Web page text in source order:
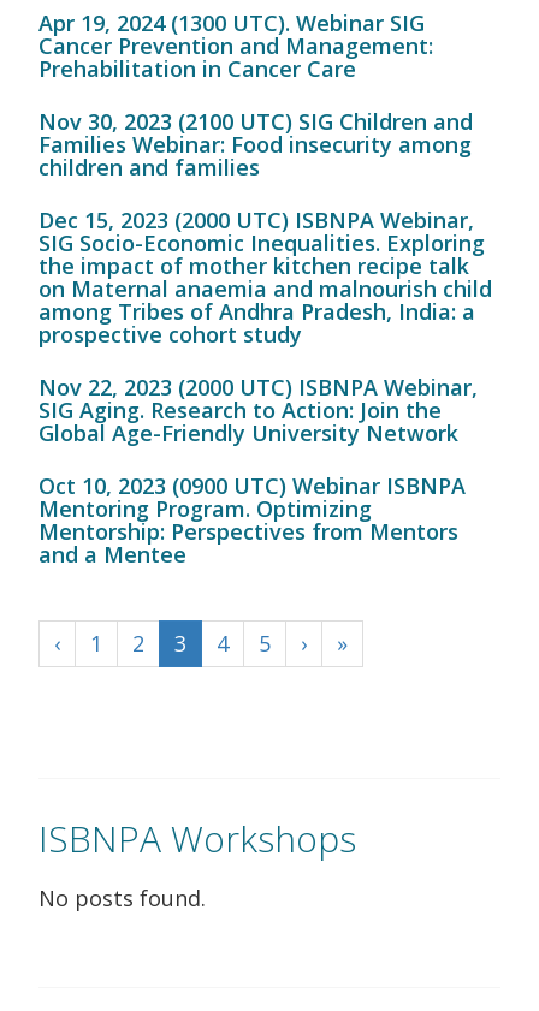
Apr 19, 2024 (1300 UTC). Webinar SIG
Cancer Prevention and Management:
Prehabilitation in Cancer Care
Nov 30, 2023 (2100 UTC) SIG Children and
Families Webinar: Food insecurity among
children and families
Dec 15, 2023 (2000 UTC) ISBNPA Webinar,
SIG Socio-Economic Inequalities. Exploring
the impact of mother kitchen recipe talk
on Maternal anaemia and malnourish child
among Tribes of Andhra Pradesh, India: a
prospective cohort study
Nov 22, 2023 (2000 UTC) ISBNPA Webinar,
SIG Aging. Research to Action: Join the
Global Age-Friendly University Network
Oct 10, 2023 (0900 UTC) Webinar ISBNPA
Mentoring Program. Optimizing
Mentorship: Perspectives from Mentors
and a Mentee
‹ 1 2 3 4 5 › »
ISBNPA Workshops
No posts found.